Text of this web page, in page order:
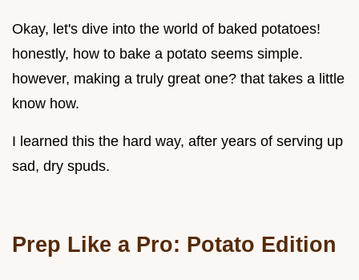
Okay, let's dive into the world of baked potatoes!
honestly, how to bake a potato seems simple.
however, making a truly great one? that takes a little
know how.
I learned this the hard way, after years of serving up
sad, dry spuds.
Prep Like a Pro: Potato Edition